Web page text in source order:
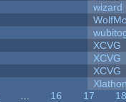
wizard
XCVG
XCVG
XCVG
16 17
18